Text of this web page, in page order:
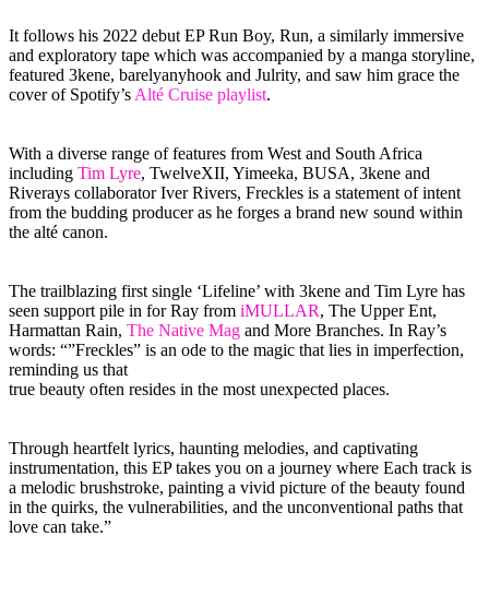
It follows his 2022 debut EP Run Boy, Run, a similarly immersive
and exploratory tape which was accompanied by a manga storyline,
featured 3kene, barelyanyhook and Julrity, and saw him grace the
cover of Spotify’s Alté Cruise playlist.
With a diverse range of features from West and South Africa
including Tim Lyre, TwelveXII, Yimeeka, BUSA, 3kene and
Riverays collaborator Iver Rivers, Freckles is a statement of intent
from the budding producer as he forges a brand new sound within
the alté canon.
The trailblazing first single ‘Lifeline’ with 3kene and Tim Lyre has
seen support pile in for Ray from iMULLAR, The Upper Ent,
Harmattan Rain, The Native Mag and More Branches. In Ray’s
words: “”Freckles” is an ode to the magic that lies in imperfection,
reminding us that
true beauty often resides in the most unexpected places.
Through heartfelt lyrics, haunting melodies, and captivating
instrumentation, this EP takes you on a journey where Each track is
a melodic brushstroke, painting a vivid picture of the beauty found
in the quirks, the vulnerabilities, and the unconventional paths that
love can take.”